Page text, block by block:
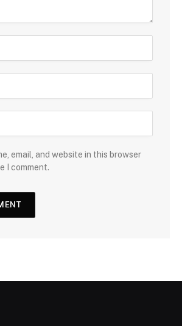
email, and website in this browser
I comment.